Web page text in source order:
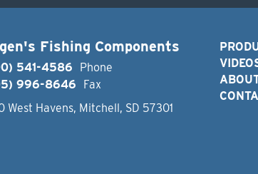
Fishing Components
541-4586
Phone
996-8646
Fax
West Havens, Mitchell, SD 57301